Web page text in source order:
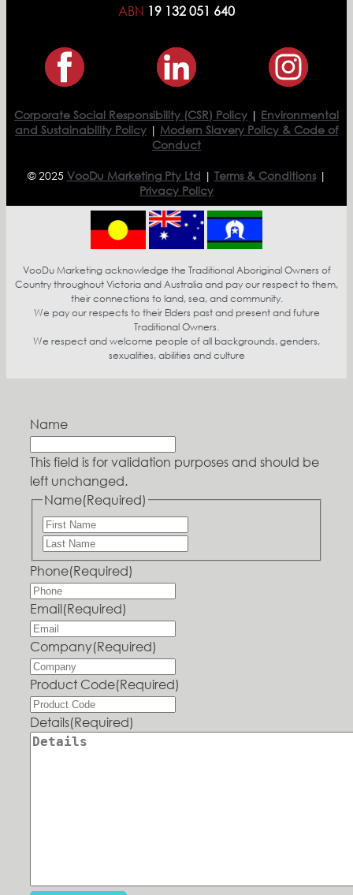
ABN 19 132 051 640
Corporate Social Responsibility (CSR) Policy | Environmental
and Sustainability Policy | Modern Slavery Policy & Code of
Conduct
© 2025 VooDu Marketing Pty Ltd | Terms & Conditions|
Privacy Policy
VooDu Marketing acknowledge the Traditional Aboriginal Owners of
Country throughout Victoria and Australia and pay our respect to them,
their connections to land, sea, and community.
We pay our respects to their Elders past and present and future
Traditional Owners.
We respect and welcome people of all backgrounds, genders,
sexualities, abilities and culture
Name
This field is for validation purposes and should be
left unchanged.
Name(Required)
Phone(Required)
Email(Required)
Company(Required)
Product Code(Required)
Details(Required)